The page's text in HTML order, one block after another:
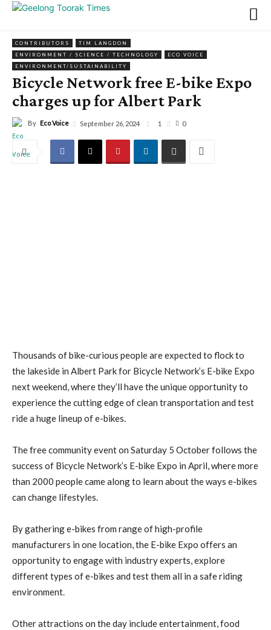
CONTRIBUTORS
TIM LANGDON
ENVIRONMENT / SCIENCE / TECHNOLOGY
ECO VOICE
ENVIRONMENT/SUSTAINABILITY
Bicycle Network free E-bike Expo
charges up for Albert Park
By Eco Voice September 26, 2024 1 0
Thousands of bike-curious people are expected to flock to
the lakeside in Albert Park for Bicycle Network’s E-bike Expo
next weekend, where they’ll have the unique opportunity to
experience the cutting edge of clean transportation and test
ride a huge lineup of e-bikes.
The free community event on Saturday 5 October follows the
success of Bicycle Network’s E-bike Expo in April, where more
than 2000 people came along to learn about the ways e-bikes
can change lifestyles.
By gathering e-bikes from range of high-profile
manufacturers in one location, the E-bike Expo offers an
opportunity to engage with industry experts, explore
different types of e-bikes and test them all in a safe riding
environment.
Other attractions on the day include entertainment, food